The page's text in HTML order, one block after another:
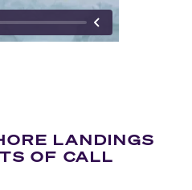
LANDINGS
OF CALL